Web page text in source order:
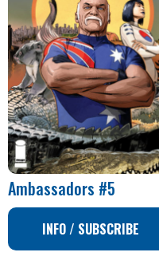
Ambassadors #5
INFO / SUBSCRIBE